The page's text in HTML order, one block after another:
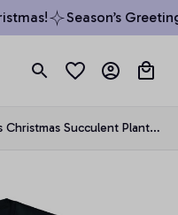
Season’s
Christmas Succulent Plant